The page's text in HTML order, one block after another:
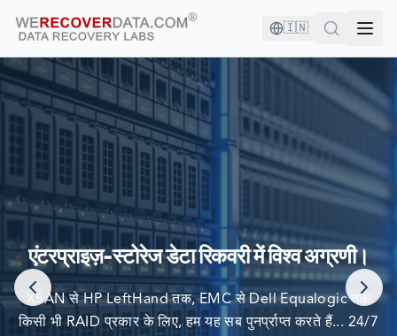
🇮🇳
आप अच्छी कंपनी में हैं!
दुनिया की सबसे बड़ी कंपनियां अपने डेटा को पुनर्प्राप्त करने के लिए हम पर
निर्भर करती हैं
एंटरप्राइज़-स्टोरेज डेटा रिकवरी में विश्व अग्रणी।
XSAN से HP LeftHand तक, EMC से Dell Equalogic तक
किसी भी RAID प्रकार के लिए, हम यह सब पुनर्प्राप्त करते हैं... 24/7